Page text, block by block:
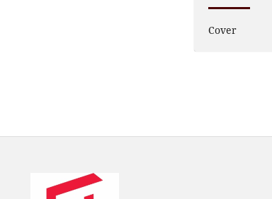
Cover